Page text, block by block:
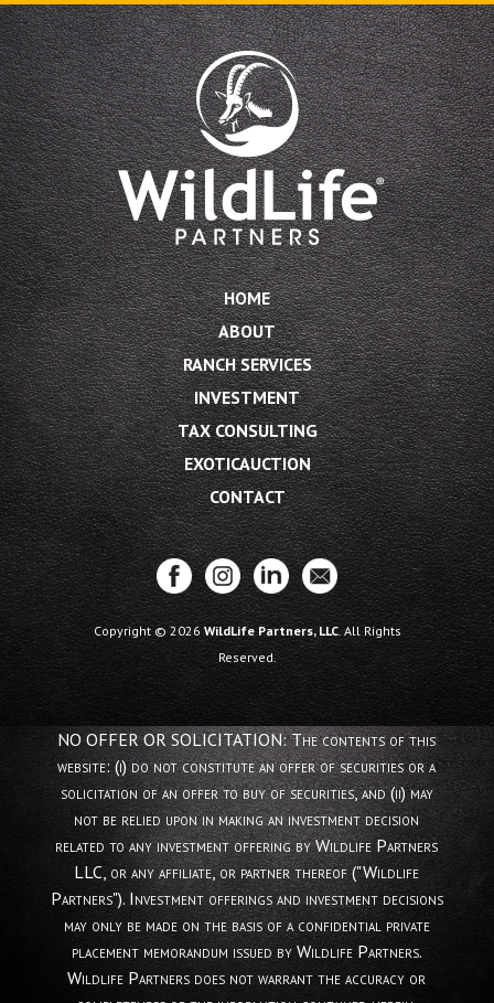
HOME
ABOUT
RANCH SERVICES
INVESTMENT
TAX CONSULTING
EXOTICAUCTION
CONTACT
Copyright © 2026WildLife Partners, LLC. All Rights
Reserved.
NO OFFER OR SOLICITATION: The contents of this
website: (i) do not constitute an offer of securities or a
solicitation of an offer to buy of securities, and (ii) may
not be relied upon in making an investment decision
related to any investment offering by Wildlife Partners
LLC, or any affiliate, or partner thereof ("Wildlife
Partners"). Investment offerings and investment decisions
may only be made on the basis of a confidential private
placement memorandum issued by Wildlife Partners.
Wildlife Partners does not warrant the accuracy or